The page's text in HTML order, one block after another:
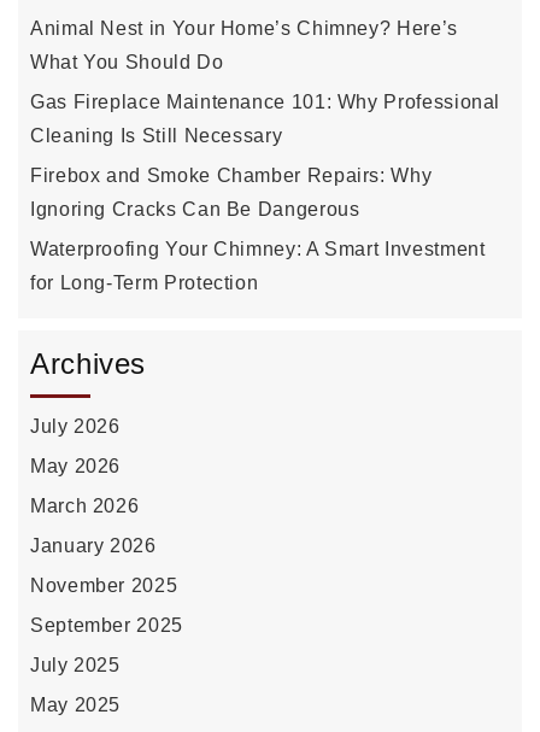
Animal Nest in Your Home’s Chimney? Here’s
What You Should Do
Gas Fireplace Maintenance 101: Why Professional
Cleaning Is Still Necessary
Firebox and Smoke Chamber Repairs: Why
Ignoring Cracks Can Be Dangerous
Waterproofing Your Chimney: A Smart Investment
for Long-Term Protection
Archives
July 2026
May 2026
March 2026
January 2026
November 2025
September 2025
July 2025
May 2025